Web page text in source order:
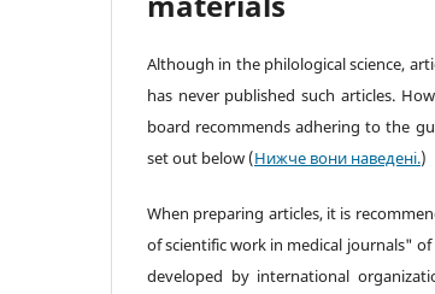
Although in the philological science,
has never published such articles.
board recommends adhering to the
set out below (Нижче вони наведені.)
When preparing articles, it is
of scientific work in medical journals"
developed by international